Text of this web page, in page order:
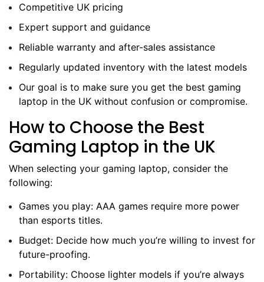
Competitive UK pricing
Expert support and guidance
Reliable warranty and after-sales assistance
Regularly updated inventory with the latest models
Our goal is to make sure you get the best gaming
laptop in the UK without confusion or compromise.
How to Choose the Best
Gaming Laptop in the UK
When selecting your gaming laptop, consider the
following:
Games you play: AAA games require more power
than esports titles.
Budget: Decide how much you’re willing to invest for
future-proofing.
Portability: Choose lighter models if you’re always